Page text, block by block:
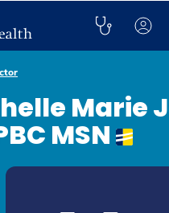
Marie
MSN